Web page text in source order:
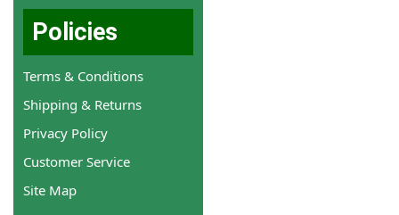
Policies
Terms & Conditions
Shipping & Returns
Privacy Policy
Customer Service
Site Map